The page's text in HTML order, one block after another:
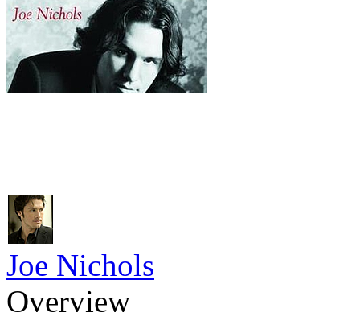
Joe Nichols
Overview